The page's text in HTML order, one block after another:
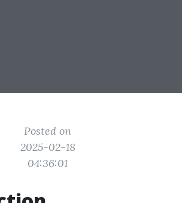
Posted on
2025-02-18
04:36:01